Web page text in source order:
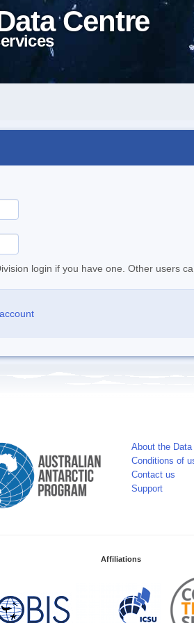
Centre
login if you have one. Other users
About the Data
Conditions of
Contact us
Support
Affiliations